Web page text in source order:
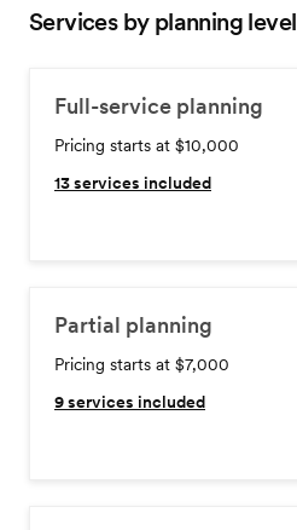
Services by planning level
Full-service planning
Pricing starts at $10,000
13services included
Partial planning
Pricing starts at $7,000
9services included